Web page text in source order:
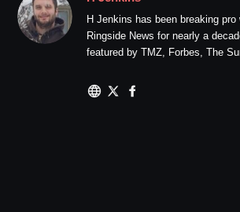
H Jenkins has been breaking
Ringside News for nearly a
featured by TMZ, Forbes, The